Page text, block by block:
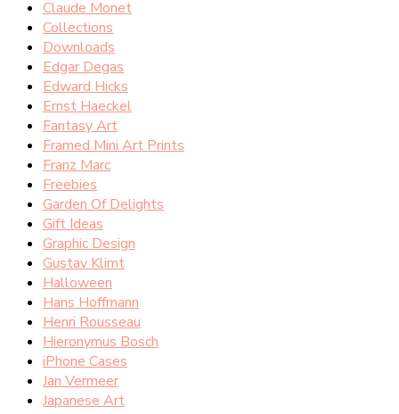
Claude Monet
Collections
Downloads
Edgar Degas
Edward Hicks
Ernst Haeckel
Fantasy Art
Framed Mini Art Prints
Franz Marc
Freebies
Garden Of Delights
Gift Ideas
Graphic Design
Gustav Klimt
Halloween
Hans Hoffmann
Henri Rousseau
Hieronymus Bosch
iPhone Cases
Jan Vermeer
Japanese Art